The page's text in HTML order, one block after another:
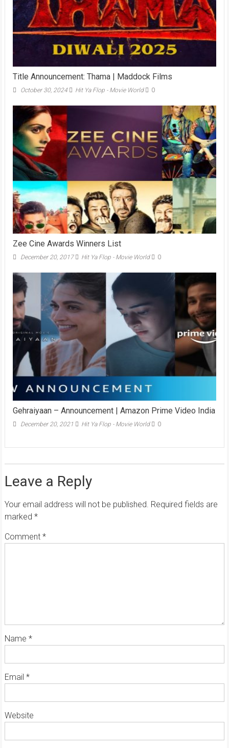
Title Announcement: Thama | Maddock Films
October 30, 2024 Hit Ya Flop - Movie World 0
Zee Cine Awards Winners List
December 20, 2017 Hit Ya Flop - Movie World 0
Gehraiyaan – Announcement | Amazon Prime Video India
December 20, 2021 Hit Ya Flop - Movie World 0
Leave a Reply
Your email address will not be published. Required fields are
marked *
Comment *
Name *
Email *
Website